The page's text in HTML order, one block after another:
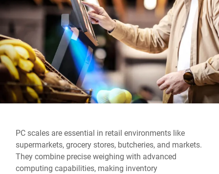
Global website
PC scales are essential in retail environments like
supermarkets, grocery stores, butcheries, and markets.
They combine precise weighing with advanced
computing capabilities, making inventory